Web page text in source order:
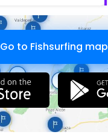
Go to Fishsurfing map